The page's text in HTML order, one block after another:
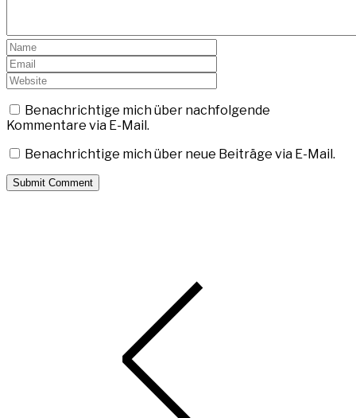
Benachrichtige mich über nachfolgende
Kommentare via E-Mail.
Benachrichtige mich über neue Beiträge via E-Mail.